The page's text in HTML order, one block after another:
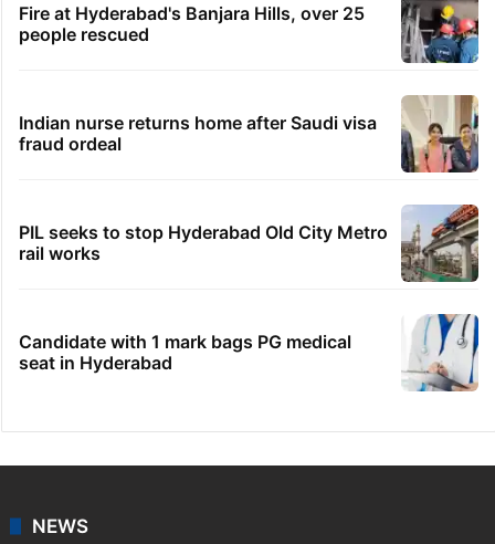
Fire at Hyderabad's Banjara Hills, over 25
people rescued
Indian nurse returns home after Saudi visa
fraud ordeal
PIL seeks to stop Hyderabad Old City Metro
rail works
Candidate with 1 mark bags PG medical
seat in Hyderabad
NEWS